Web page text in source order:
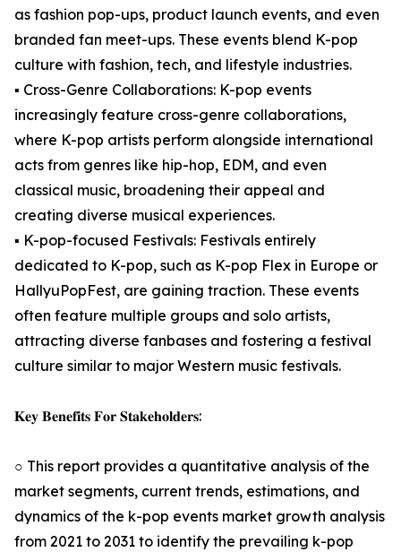
as fashion pop-ups, product launch events, and even
branded fan meet-ups. These events blend K-pop
culture with fashion, tech, and lifestyle industries.
▪️ Cross-Genre Collaborations: K-pop events
increasingly feature cross-genre collaborations,
where K-pop artists perform alongside international
acts from genres like hip-hop, EDM, and even
classical music, broadening their appeal and
creating diverse musical experiences.
▪️ K-pop-focused Festivals: Festivals entirely
dedicated to K-pop, such as K-pop Flex in Europe or
HallyuPopFest, are gaining traction. These events
often feature multiple groups and solo artists,
attracting diverse fanbases and fostering a festival
culture similar to major Western music festivals.
𝐊𝐞𝐲 𝐁𝐞𝐧𝐞𝐟𝐢𝐭𝐬 𝐅𝐨𝐫 𝐒𝐭𝐚𝐤𝐞𝐡𝐨𝐥𝐝𝐞𝐫𝐬:
○ This report provides a quantitative analysis of the
market segments, current trends, estimations, and
dynamics of the k-pop events market growth analysis
from 2021 to 2031 to identify the prevailing k-pop